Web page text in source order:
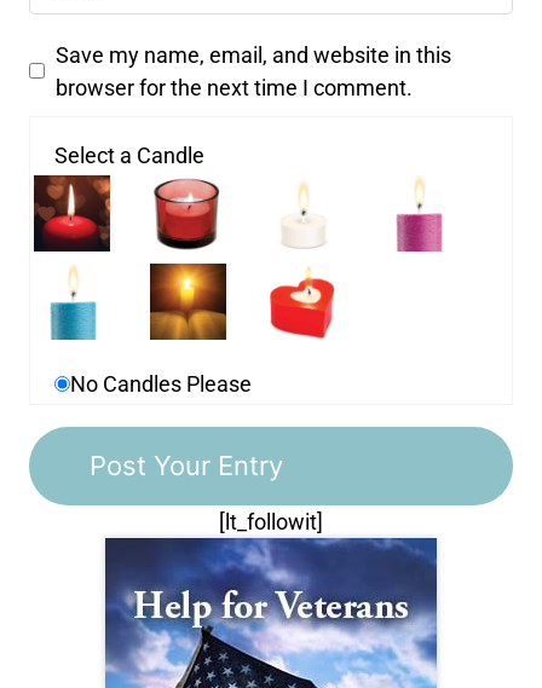
Save my name, email, and website in this
browser for the next time I comment.
Select a Candle
No Candles Please
[lt_followit]